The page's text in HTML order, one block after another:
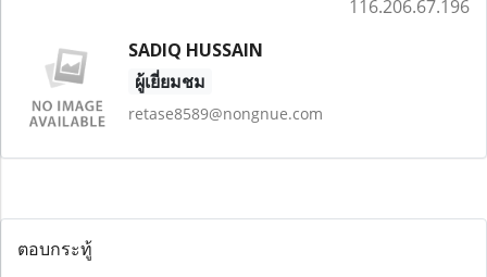
116.206.67.196
SADIQ HUSSAIN
ผู้เยี่ยมชม
retase8589@nongnue.com
ตอบกระทู้